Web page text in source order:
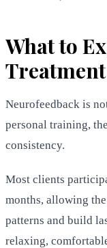
What to
Treatment
Neurofeedback is
personal training,
consistency.
Most clients
months, allowing
patterns and build
relaxing,